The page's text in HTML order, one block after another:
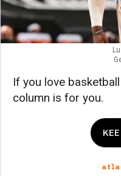
If you love
column is for you.